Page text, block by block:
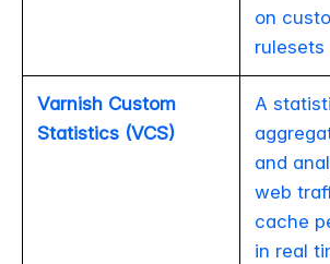
on
rulesets
Varnish Custom
Statistics (VCS)
A
and
web
cache
in real